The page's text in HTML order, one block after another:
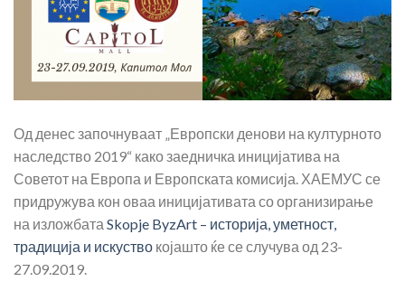
Од денес започнуваат „Европски денови на културното
наследство 2019“ како заедничка иницијатива на
Советот на Европа и Европската комисија. ХАЕМУС се
придружува кон оваа иницијативата со организирање
на изложбата Skopje ByzArt – историја, уметност,
традиција и искуство којашто ќе се случува од 23-
27.09.2019.